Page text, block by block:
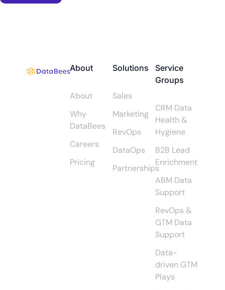
About
About
Why
DataBees
Careers
Pricing
Solutions
Sales
Marketing
RevOps
DataOps
Partnerships
Service
Groups
CRM Data
Health &
Hygiene
B2B Lead
Enrichment
ABM Data
Support
RevOps &
GTM Data
Support
Data-
driven GTM
Plays